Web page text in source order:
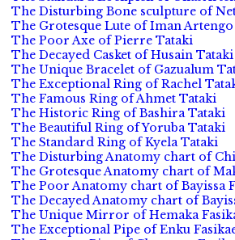
The Disturbing Bone sculpture of
The Grotesque Lute of Iman Artengo
The Poor Axe of Pierre Tataki
The Decayed Casket of Husain Tataki
The Unique Bracelet of Gazualum
The Exceptional Ring of Rachel
The Famous Ring of Ahmet Tataki
The Historic Ring of Bashira Tataki
The Beautiful Ring of Yoruba Tataki
The Standard Ring of Kyela Tataki
The Disturbing Anatomy chart of
The Grotesque Anatomy chart of
The Poor Anatomy chart of Bayissa
The Decayed Anatomy chart of
The Unique Mirror of Hemaka
The Exceptional Pipe of Enku